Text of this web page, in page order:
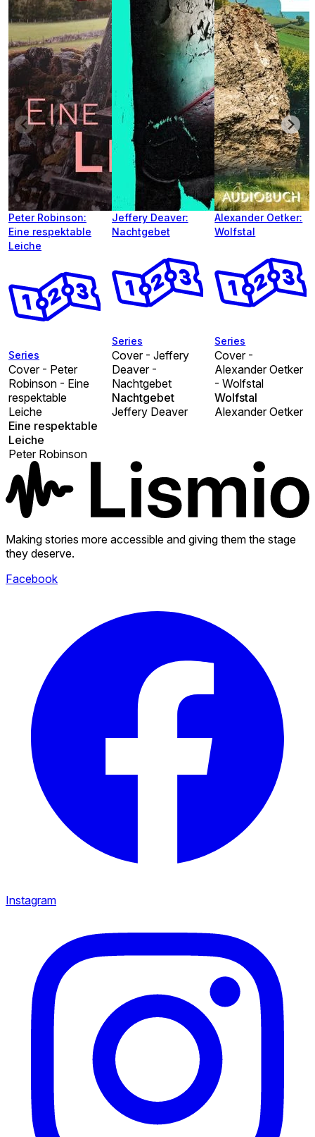
Peter Robinson:
Eine respektable
Leiche
Series
Cover - Peter
Robinson - Eine
respektable
Leiche
Eine respektable
Leiche
Peter Robinson
Jeffery Deaver:
Nachtgebet
Series
Cover - Jeffery
Deaver -
Nachtgebet
Nachtgebet
Jeffery Deaver
Alexander Oetker:
Wolfstal
Series
Cover -
Alexander Oetker
- Wolfstal
Wolfstal
Alexander Oetker
Making stories more accessible and giving them the stage
they deserve.
Facebook
Instagram